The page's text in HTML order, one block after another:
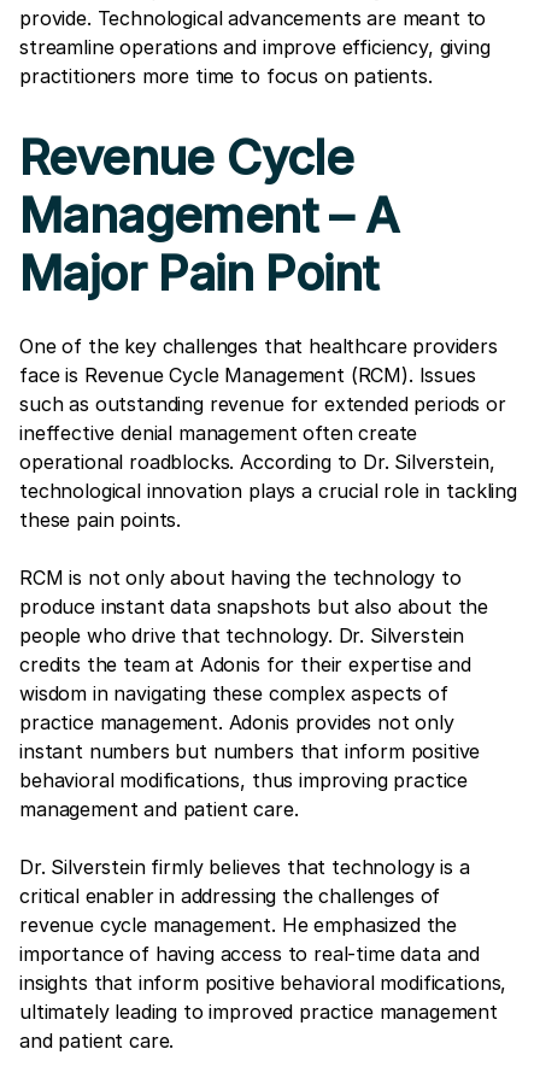
provide. Technological advancements are meant to
streamline operations and improve efficiency, giving
practitioners more time to focus on patients.
Revenue Cycle
Management – A
Major Pain Point
One of the key challenges that healthcare providers
face is Revenue Cycle Management (RCM). Issues
such as outstanding revenue for extended periods or
ineffective denial management often create
operational roadblocks. According to Dr. Silverstein,
technological innovation plays a crucial role in tackling
these pain points.
RCM is not only about having the technology to
produce instant data snapshots but also about the
people who drive that technology. Dr. Silverstein
credits the team at Adonis for their expertise and
wisdom in navigating these complex aspects of
practice management. Adonis provides not only
instant numbers but numbers that inform positive
behavioral modifications, thus improving practice
management and patient care.
Dr. Silverstein firmly believes that technology is a
critical enabler in addressing the challenges of
revenue cycle management. He emphasized the
importance of having access to real-time data and
insights that inform positive behavioral modifications,
ultimately leading to improved practice management
and patient care.